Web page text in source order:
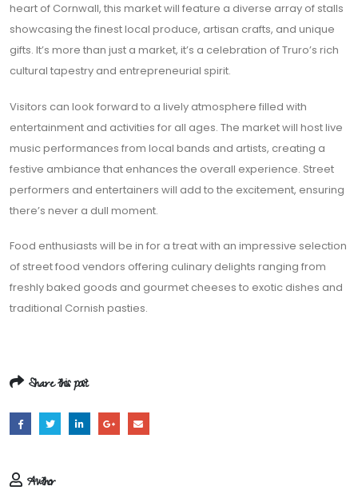
heart of Cornwall, this market will feature a diverse array of stalls
showcasing the finest local produce, artisan crafts, and unique
gifts. It’s more than just a market, it’s a celebration of Truro’s rich
cultural tapestry and entrepreneurial spirit.
Visitors can look forward to a lively atmosphere filled with
entertainment and activities for all ages. The market will host live
music performances from local bands and artists, creating a
festive ambiance that enhances the overall experience. Street
performers and entertainers will add to the excitement, ensuring
there’s never a dull moment.
Food enthusiasts will be in for a treat with an impressive selection
of street food vendors offering culinary delights ranging from
freshly baked goods and gourmet cheeses to exotic dishes and
traditional Cornish pasties.
Share this post
Author